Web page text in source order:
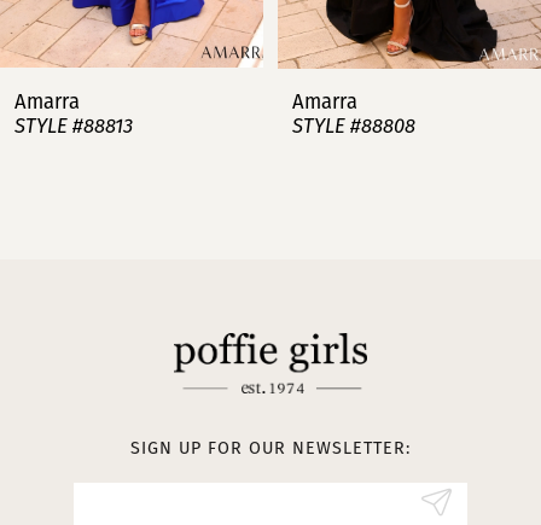
6
7
8
Amarra
STYLE #88813
Amarra
STYLE #88808
SIGN UP FOR OUR NEWSLETTER: